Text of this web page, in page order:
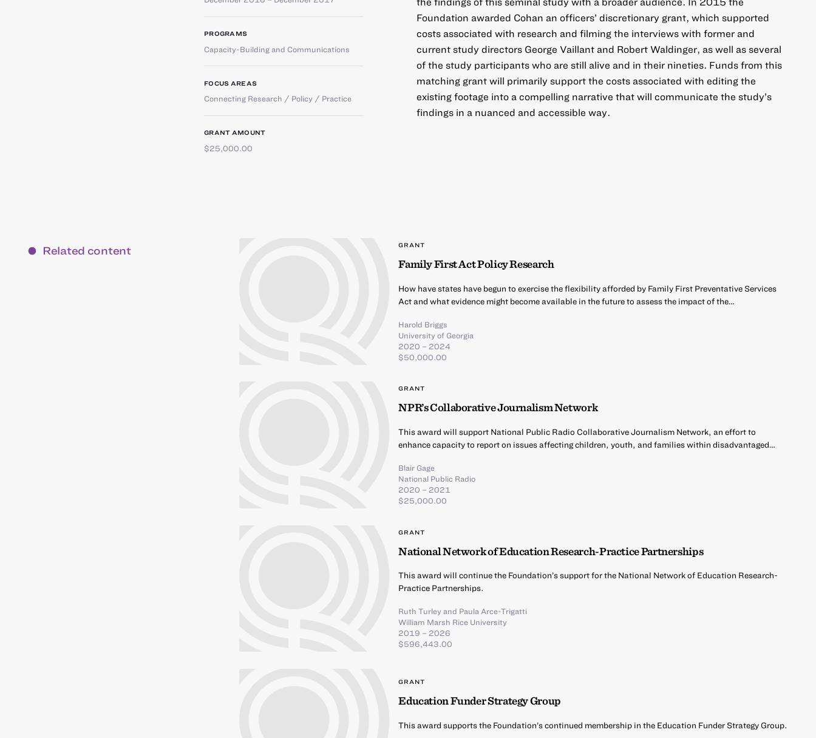
Foundation awarded Cohan an officers’ discretionary grant, which supported
costs associated with research and filming the interviews with former and
current study directors George Vaillant and Robert Waldinger, as well as several
of the study participants who are still alive and in their nineties. Funds from this
matching grant will primarily support the costs associated with editing the
existing footage into a compelling narrative that will communicate the study’s
findings in a nuanced and accessible way.
PROGRAMS
Capacity-Building and Communications
FOCUS AREAS
Connecting Research / Policy / Practice
GRANT AMOUNT
$25,000.00
Related content GRANT
Family First Act Policy Research
How have states have begun to exercise the flexibility afforded by Family First Preventative Services
Act and what evidence might become available in the future to assess the impact of the…
Harold Briggs
University of Georgia
2020 – 2024
$50,000.00
GRANT
NPR’s Collaborative Journalism Network
This award will support National Public Radio Collaborative Journalism Network, an effort to
enhance capacity to report on issues affecting children, youth, and families within disadvantaged…
Blair Gage
National Public Radio
2020 – 2021
$25,000.00
GRANT
National Network of Education Research-Practice Partnerships
This award will continue the Foundation’s support for the National Network of Education Research-
Practice Partnerships.
Ruth Turleyand Paula Arce-Trigatti
William Marsh Rice University
2019 – 2026
$596,443.00
GRANT
Education Funder Strategy Group
This award supports the Foundation’s continued membership in the Education Funder Strategy Group.